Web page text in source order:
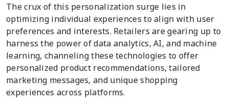
The crux of this personalization surge lies in
optimizing individual experiences to align with user
preferences and interests. Retailers are gearing up to
harness the power of data analytics, AI, and machine
learning, channeling these technologies to offer
personalized product recommendations, tailored
marketing messages, and unique shopping
experiences across platforms.